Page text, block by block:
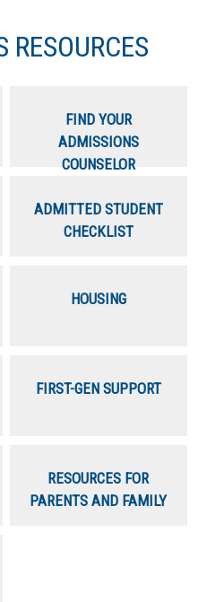
FIND YOUR
ADMISSIONS
COUNSELOR
ADMITTED STUDENT
CHECKLIST
HOUSING
FIRST-GEN SUPPORT
RESOURCES FOR
PARENTS AND FAMILY